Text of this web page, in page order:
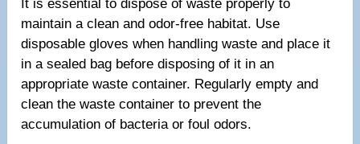
It is essential to dispose of waste properly to
maintain a clean and odor-free habitat. Use
disposable gloves when handling waste and place it
in a sealed bag before disposing of it in an
appropriate waste container. Regularly empty and
clean the waste container to prevent the
accumulation of bacteria or foul odors.